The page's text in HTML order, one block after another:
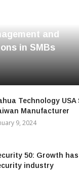
and
in SMBs
Technology USA
Manufacturer
9, 2024
50: Growth
industry